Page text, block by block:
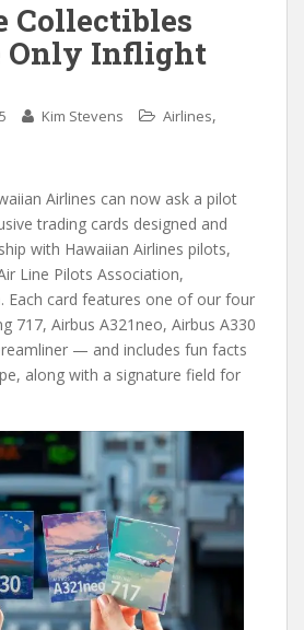
Collectibles
Only Inflight
Kim Stevens Airlines,
Airlines can now ask a pilot
trading cards designed and
with Hawaiian Airlines pilots,
Line Pilots Association,
Each card features one of our four
717, Airbus A321neo, Airbus A330
— and includes fun facts
along with a signature field for